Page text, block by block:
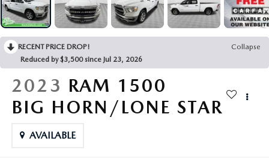
COLLISION CENTER
LEAVE US A REVIEW
VIRTUAL TOUR
EASTON GUIDE
RECENT PRICE DROP!
Collapse
Reduced by $3,500 since Jul 23, 2026
2023 RAM 1500
BIG HORN/LONE STAR
AVAILABLE